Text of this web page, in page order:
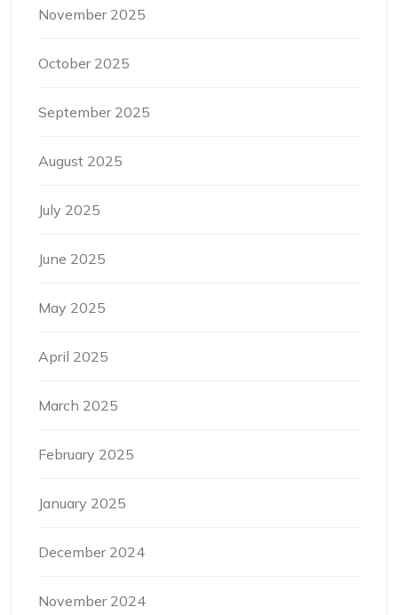
November 2025
October 2025
September 2025
August 2025
July 2025
June 2025
May 2025
April 2025
March 2025
February 2025
January 2025
December 2024
November 2024